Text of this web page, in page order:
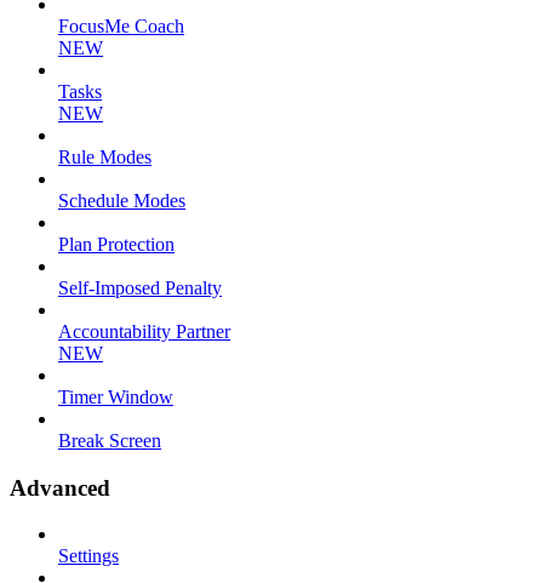
FocusMe Coach
NEW
Tasks
NEW
Rule Modes
Schedule Modes
Plan Protection
Self-Imposed Penalty
Accountability Partner
NEW
Timer Window
Break Screen
Advanced
Settings